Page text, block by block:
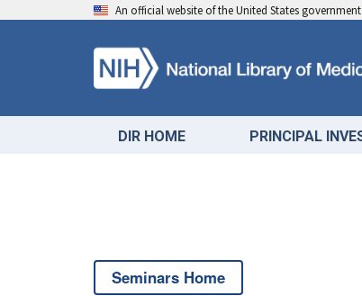
An official website of the United States government
DIR HOME PRINCIPAL
Seminars Home